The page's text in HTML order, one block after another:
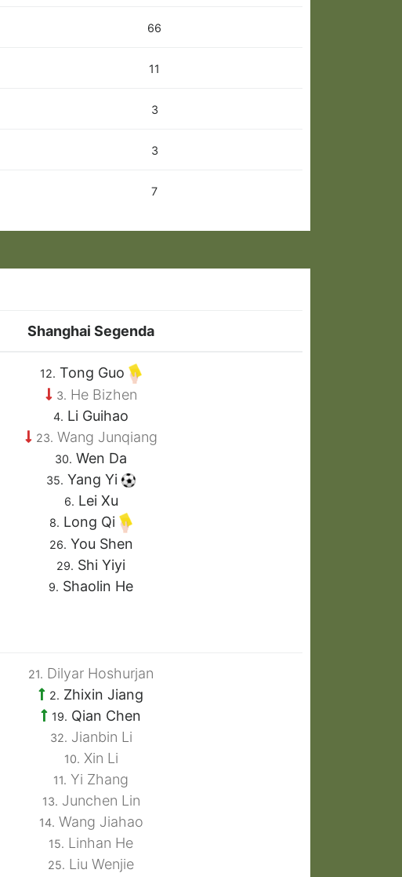
66
11
3
3
7
Shanghai Segenda
12. Tong Guo
3. He Bizhen
4. Li Guihao
23. Wang Junqiang
30. Wen Da
35. Yang Yi
6. Lei Xu
8. Long Qi
26. You Shen
29. Shi Yiyi
9. Shaolin He
21. Dilyar Hoshurjan
2. Zhixin Jiang
19. Qian Chen
32. Jianbin Li
10. Xin Li
11. Yi Zhang
13. Junchen Lin
14. Wang Jiahao
15. Linhan He
25. Liu Wenjie